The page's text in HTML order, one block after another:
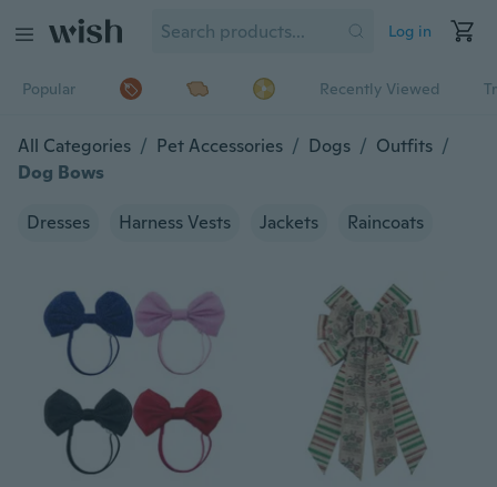
Log in
Popular Recently Viewed
All Categories / Pet Accessories / Dogs / Outfits /
Dog Bows
Dresses Harness Vests Jackets Raincoats